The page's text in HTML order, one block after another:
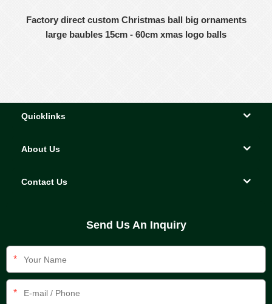
Factory direct custom Christmas ball big ornaments
large baubles 15cm - 60cm xmas logo balls
Quicklinks
About Us
Contact Us
Send Us An Inquiry
*
*